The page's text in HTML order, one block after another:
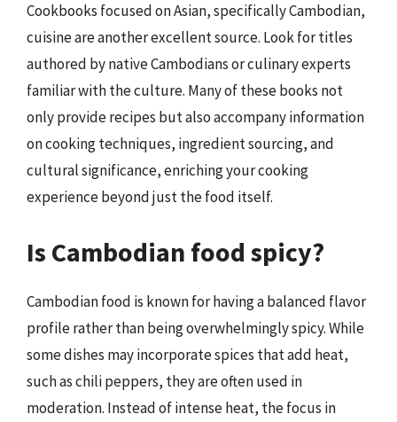
Cookbooks focused on Asian, specifically Cambodian,
cuisine are another excellent source. Look for titles
authored by native Cambodians or culinary experts
familiar with the culture. Many of these books not
only provide recipes but also accompany information
on cooking techniques, ingredient sourcing, and
cultural significance, enriching your cooking
experience beyond just the food itself.
Is Cambodian food spicy?
Cambodian food is known for having a balanced flavor
profile rather than being overwhelmingly spicy. While
some dishes may incorporate spices that add heat,
such as chili peppers, they are often used in
moderation. Instead of intense heat, the focus in